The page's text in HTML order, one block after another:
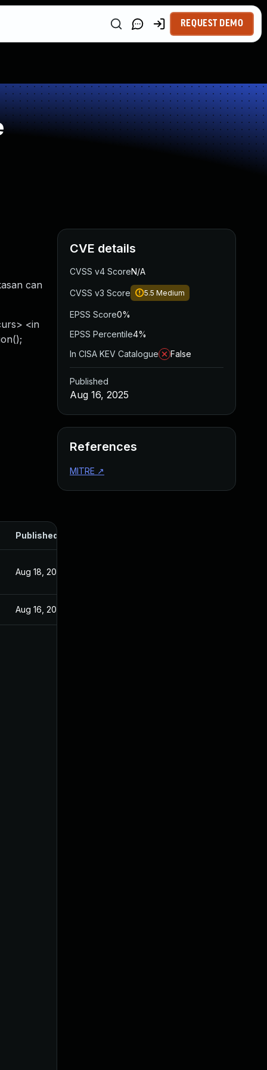
REQUEST DEMO
can
<in
Published
Aug 18, 2025
Aug 16, 2025
CVE details
CVSS v4 ScoreN/A
CVSS v3 Score 5.5 Medium
EPSS Score0%
EPSS Percentile4%
In CISA KEV Catalogue
False
Published
Aug 16, 2025
References
MITRE ↗